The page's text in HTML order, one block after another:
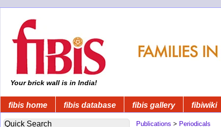
Your brick wall is in India!
fibis home fibis database fibis gallery fibiwiki
Quick Search Publications > Periodicals